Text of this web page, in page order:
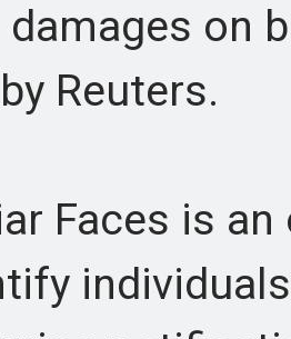
on
Reuters.
Faces is an